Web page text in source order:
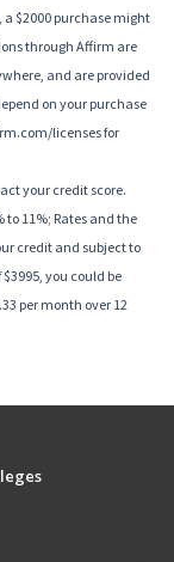
a $2000 purchase might
through Affirm are
and are provided
on your purchase
licenses for
your credit score.
to 11%; Rates and the
credit and subject to
you could be
per month over 12